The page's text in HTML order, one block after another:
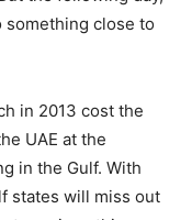
something close to
in 2013 cost the
UAE at the
in the Gulf. With
states will miss out